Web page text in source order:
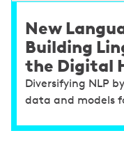
New
Building
the Digital
Diversifying NLP
data and models